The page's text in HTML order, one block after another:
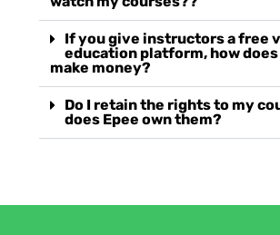
If you give instructors a free
education platform, how does
make money?
Do I retain the rights to my
does Epee own them?